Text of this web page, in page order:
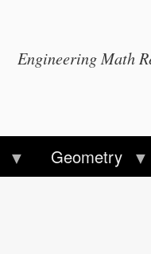
Engineering Math
Geometry